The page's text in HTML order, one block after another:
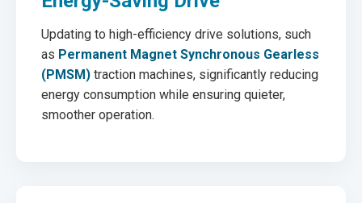
Updating to high-efficiency drive solutions, such
as Permanent Magnet Synchronous Gearless
(PMSM) traction machines, significantly reducing
energy consumption while ensuring quieter,
smoother operation.